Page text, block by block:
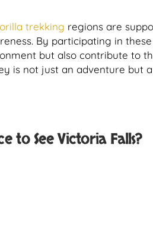
trekking regions are
By participating in
but also contribute to
is not just an adventure
to See Victoria Falls?